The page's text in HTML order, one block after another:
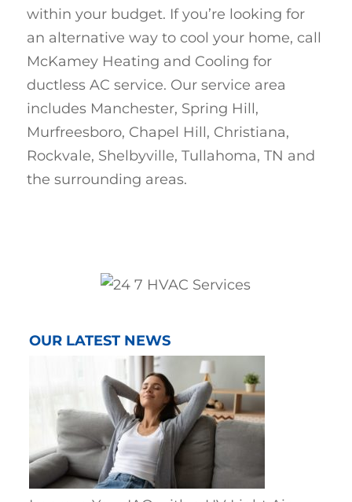
within your budget. If you’re looking for
an alternative way to cool your home, call
McKamey Heating and Cooling for
ductless AC service. Our service area
includes Manchester, Spring Hill,
Murfreesboro, Chapel Hill, Christiana,
Rockvale, Shelbyville, Tullahoma, TN and
the surrounding areas.
OUR LATEST NEWS